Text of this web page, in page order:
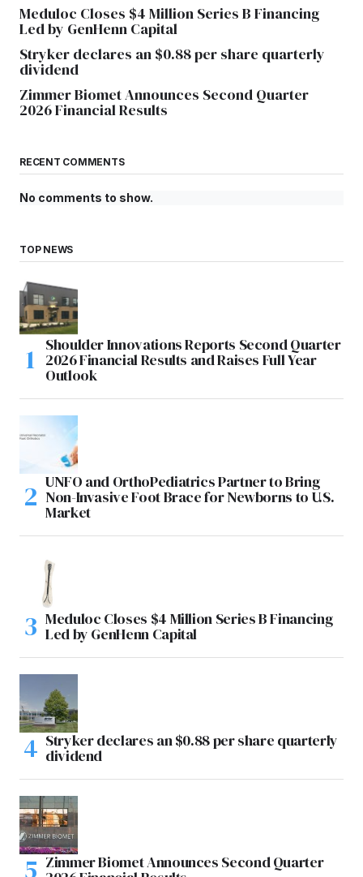
Meduloc Closes $4 Million Series B Financing
Led by GenHenn Capital
Stryker declares an $0.88 per share quarterly
dividend
Zimmer Biomet Announces Second Quarter
2026 Financial Results
RECENT COMMENTS
No comments to show.
TOP NEWS
Shoulder Innovations Reports Second Quarter
2026 Financial Results and Raises Full Year
Outlook
UNFO and OrthoPediatrics Partner to Bring
Non-Invasive Foot Brace for Newborns to U.S.
Market
Meduloc Closes $4 Million Series B Financing
Led by GenHenn Capital
Stryker declares an $0.88 per share quarterly
dividend
Zimmer Biomet Announces Second Quarter